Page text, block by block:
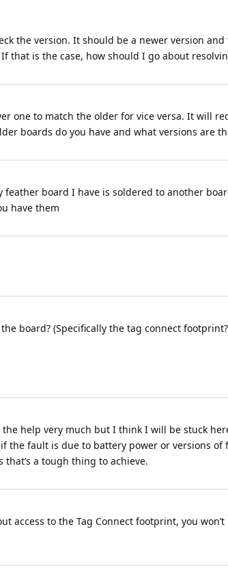
the version. It should be a newer version
that is the case, how should I go about
one to match the older for vice versa. It will
boards do you have and what versions are
board I have is soldered to another
have them
board? (Specifically the tag connect
help very much but I think I will be stuck
the fault is due to battery power or versions
a tough thing to achieve.
access to the Tag Connect footprint, you